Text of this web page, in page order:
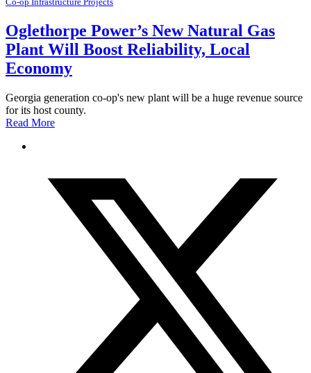
Oglethorpe Power’s New Natural Gas
Plant Will Boost Reliability, Local
Economy
Georgia generation co-op's new plant will be a huge revenue source
for its host county.
Read More